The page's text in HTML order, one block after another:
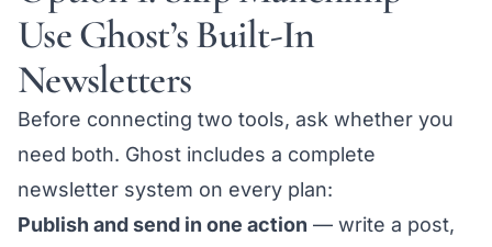
Use Ghost’s Built-In
Newsletters
Before connecting two tools, ask whether you
need both. Ghost includes a complete
newsletter system on every plan:
Publish and send in one action — write a post,